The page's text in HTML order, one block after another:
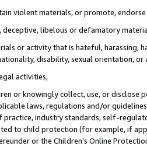
violent materials, or promote,
deceptive, libelous or defamatory
or activity that is hateful, harassing,
disability, sexual orientation, or
activities,
or knowingly collect, use, or
laws, regulations and/or
practice, industry standards, self-
to child protection (for example, if
or the Children’s Online